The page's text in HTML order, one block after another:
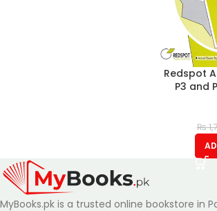
Redspot
P3 and
₨
MyBooks.pk is a trusted online bookstore in